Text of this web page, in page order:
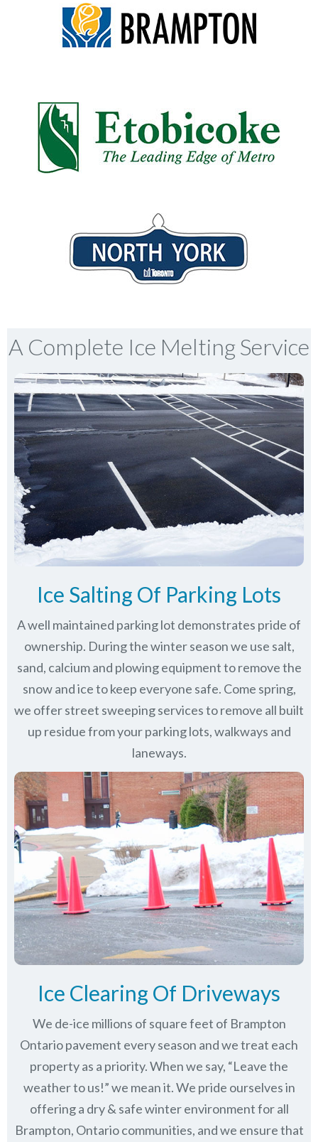
A Complete Ice Melting Service
Ice Salting Of Parking Lots
A well maintained parking lot demonstrates pride of
ownership. During the winter season we use salt,
sand, calcium and plowing equipment to remove the
snow and ice to keep everyone safe. Come spring,
we offer street sweeping services to remove all built
up residue from your parking lots, walkways and
laneways.
Ice Clearing Of Driveways
We de-ice millions of square feet of Brampton
Ontario pavement every season and we treat each
property as a priority. When we say, “Leave the
weather to us!” we mean it. We pride ourselves in
offering a dry & safe winter environment for all
Brampton, Ontario communities, and we ensure that